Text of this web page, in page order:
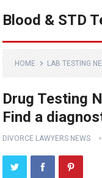
Blood & STD
HOME LAB TESTING
Drug Testing
Find a
DIVORCE LAWYERS NEWS